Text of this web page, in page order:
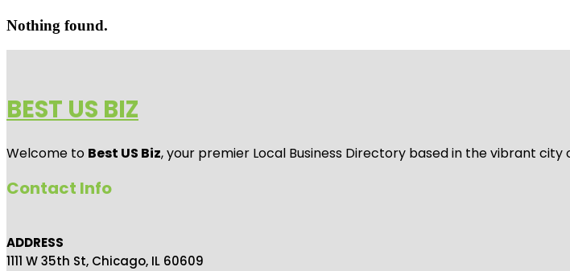
Nothing found.
BEST US BIZ
Welcome to Best US Biz, your premier Local Business Directory based in the vibrant city
Contact Info
ADDRESS
1111 W 35th St, Chicago, IL 60609